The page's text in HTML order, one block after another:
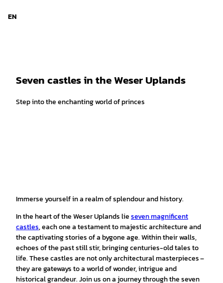
EN
Seven castles in the Weser Uplands
Step into the enchanting world of princes
Immerse yourself in a realm of splendour and history.
In the heart of the Weser Uplands lieseven magnificent
castles, each one a testament to majestic architecture and
the captivating stories of a bygone age. Within their walls,
echoes of the past still stir, bringing centuries-old tales to
life. These castles are not only architectural masterpieces –
they are gateways to a world of wonder, intrigue and
historical grandeur. Join us on a journey through the seven